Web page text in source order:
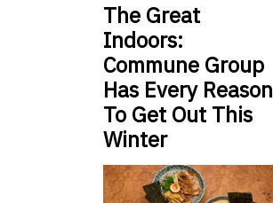
The Great
Indoors:
Commune Group
Has Every Reason
To Get Out This
Winter